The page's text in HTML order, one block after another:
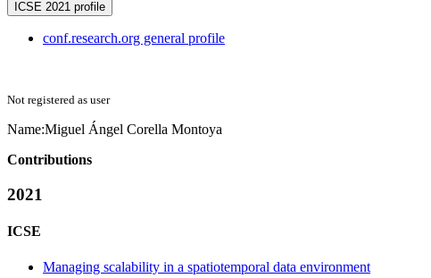
ICSE 2021 profile
conf.research.org general profile
Not registered as user
Name:Miguel Ángel Corella Montoya
Contributions
2021
ICSE
Managing scalability in a spatiotemporal data environment